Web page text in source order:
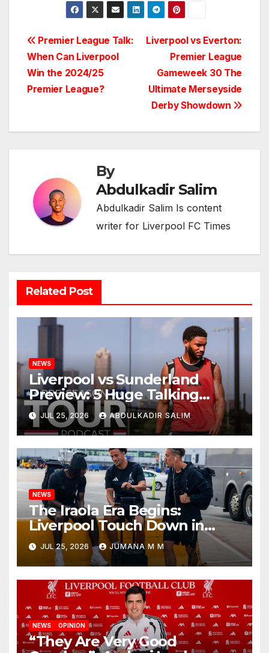
Post
navigation
Liverpool vs Everton:
Premier League
Gameweek 30 The
Ultimate Merseyside
Derby Showdown
Premier League Talk:
When Can Liverpool
Win the 2024/25
Premier League?
By
Abdulkadir Salim
Abdulkadir Salim Is content
writer for Liverpool FC Times
Related Post
NEWS
Liverpool vs Sunderland
Preview: 5 Huge Talking
Points as Andoni Iraola
Begins a Bold New Era in
Nashville
JUL 25, 2026 ABDULKADIR SALIM
NEWS
The Iraola Era Begins:
Liverpool Touch Down in
Nashville For First Match of a
New Chapter
JUL 25, 2026 JUMANA M M
NEWS OPINION
“They Are Very Good